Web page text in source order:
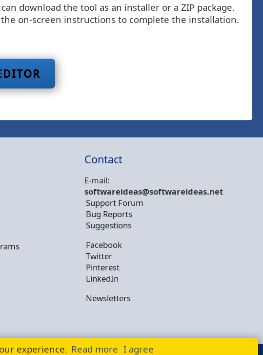
download the tool as an installer or a ZIP package.
on-screen instructions to complete the installation.
Contact
E-mail:
softwareideas@softwareideas.net
Support Forum
Bug Reports
Suggestions
Facebook
Twitter
Pinterest
LinkedIn
Newsletters
experience. Read more I agree